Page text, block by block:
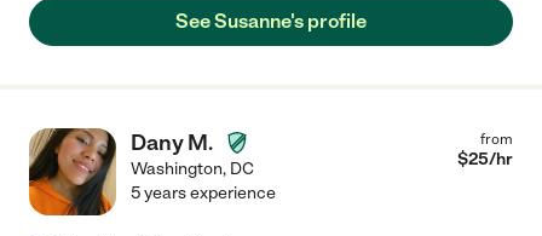
See Susanne's profile
Dany M.
Washington, DC
from
$25/hr
5 years experience